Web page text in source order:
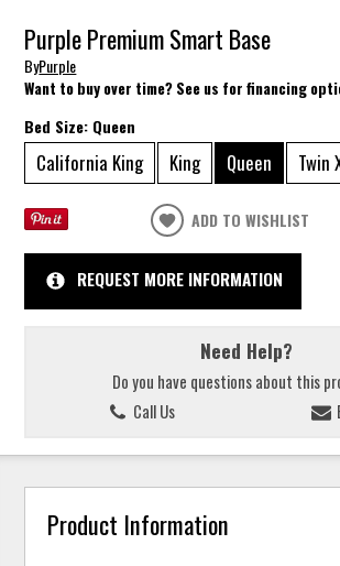
Purple Premium Smart Base
ByPurple
Want to buy over time? See us for financing
Bed Size: Queen
California King King Queen Twin
ADD TO WISHLIST
REQUEST MORE INFORMATION
Need Help?
Do you have questions about this
Call Us
Product Information